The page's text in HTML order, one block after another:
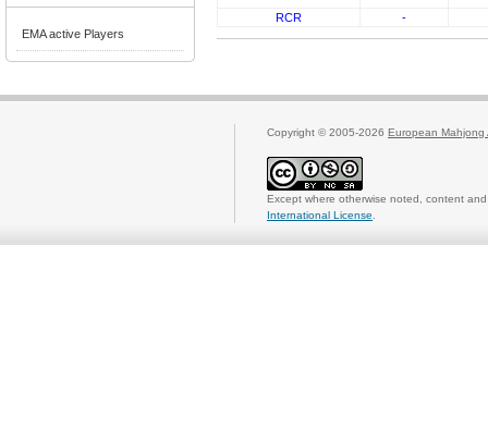
EMA active Players
RCR -
Copyright © 2005-2026 European Mahjong
Except where otherwise noted, content
International License